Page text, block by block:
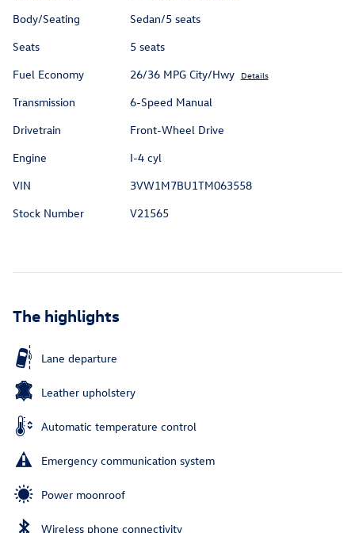
Body/Seating
Sedan/5 seats
Seats
5 seats
Fuel Economy
26/36 MPG City/Hwy Details
Transmission
6-Speed Manual
Drivetrain
Front-Wheel Drive
Engine
I-4 cyl
VIN
3VW1M7BU1TM063558
Stock Number
V21565
The highlights
Lane departure
Leather upholstery
Automatic temperature control
Emergency communication system
Power moonroof
Wireless phone connectivity